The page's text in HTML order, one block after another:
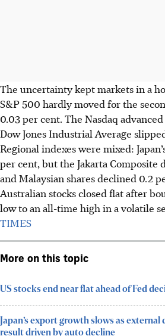
The uncertainty kept markets in a
S&P 500 hardly moved for the
0.03 per cent. The Nasdaq
DowJones Industrial Average
Regional indexes were mixed:
per cent, but the Jakarta Composite
and Malaysian shares declined 0.2
Australian stocks closed flat after
low to an all-time high in a volatile
TIMES
More on this topic
US stocks end near flat ahead of Fed
Japan’s export growth slows as
result driven by auto decline